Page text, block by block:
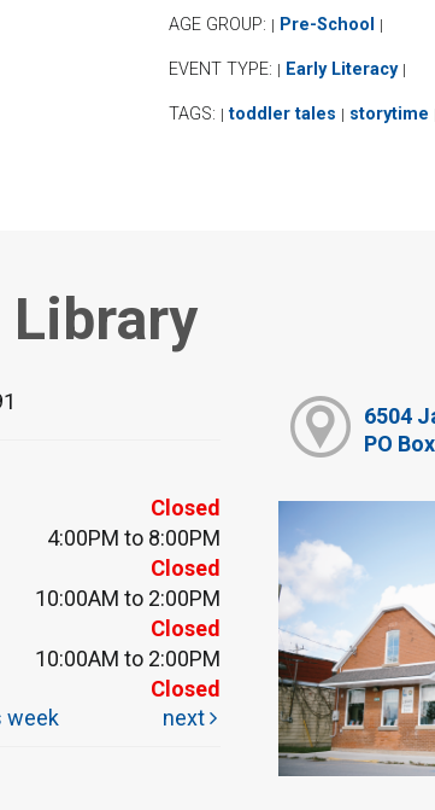
AGE GROUP: | Pre-School |
EVENT TYPE: | Early Literacy |
TAGS: | toddler tales | storytime
Library
Closed
4:00PM to 8:00PM
Closed
10:00AM to 2:00PM
Closed
10:00AM to 2:00PM
Closed
week next
6504
PO